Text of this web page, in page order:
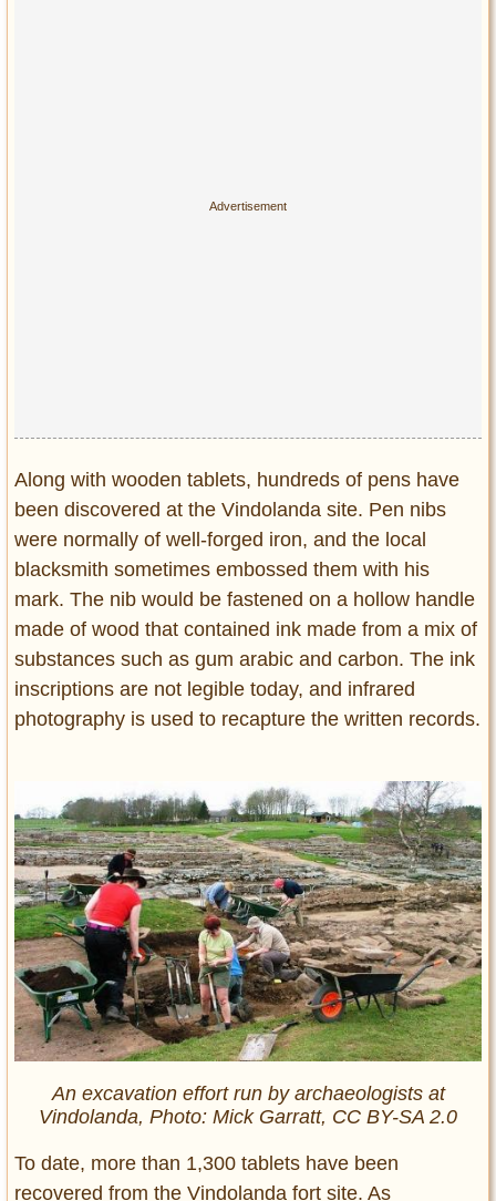
Along with wooden tablets, hundreds of pens have
been discovered at the Vindolanda site. Pen nibs
were normally of well-forged iron, and the local
blacksmith sometimes embossed them with his
mark. The nib would be fastened on a hollow handle
made of wood that contained ink made from a mix of
substances such as gum arabic and carbon. The ink
inscriptions are not legible today, and infrared
photography is used to recapture the written records.
An excavation effort run by archaeologists at
Vindolanda, Photo: Mick Garratt, CC BY-SA 2.0
To date, more than 1,300 tablets have been
recovered from the Vindolanda fort site. As